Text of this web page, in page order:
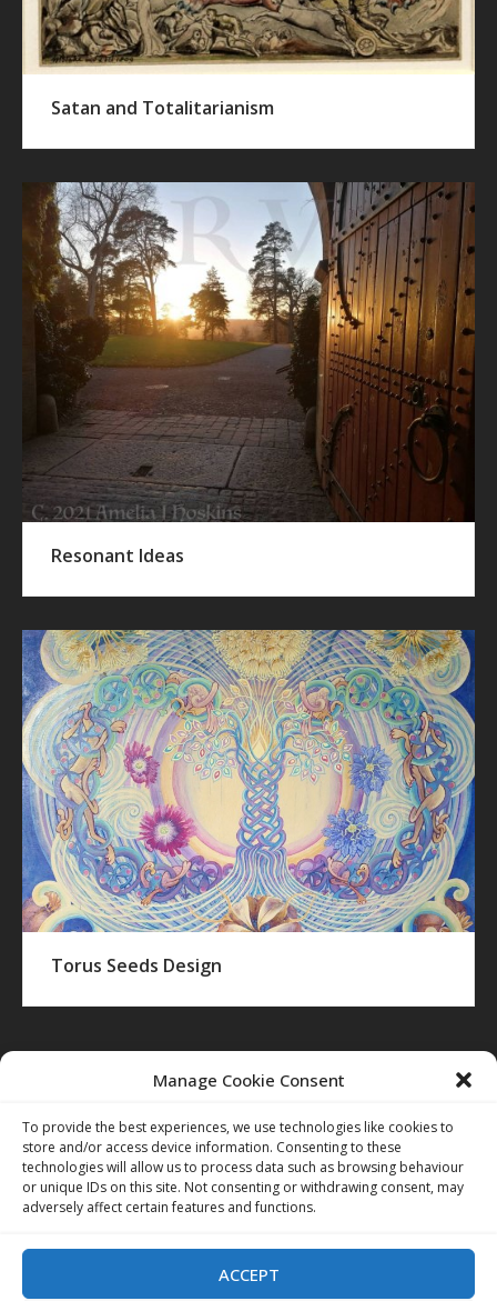
Manage Cookie Consent
To provide the best experiences, we use technologies like cookies to
store and/or access device information. Consenting to these
technologies will allow us to process data such as browsing behaviour
or unique IDs on this site. Not consenting or withdrawing consent, may
adversely affect certain features and functions.
ACCEPT
Satan and Totalitarianism
Resonant Ideas
Torus Seeds Design
COLERIDGE EXTERIOR IMAGINATION